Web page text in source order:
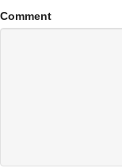
Comment